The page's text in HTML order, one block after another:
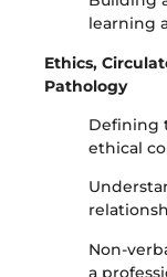
learning
Ethics,
Pathology
Defining
ethical
Non-
a